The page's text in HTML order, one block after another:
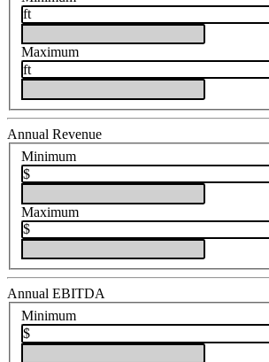
ft
Maximum
ft
Annual Revenue
Minimum
$
Maximum
$
Annual EBITDA
Minimum
$